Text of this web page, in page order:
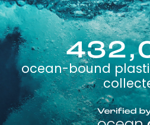
ocean-bound